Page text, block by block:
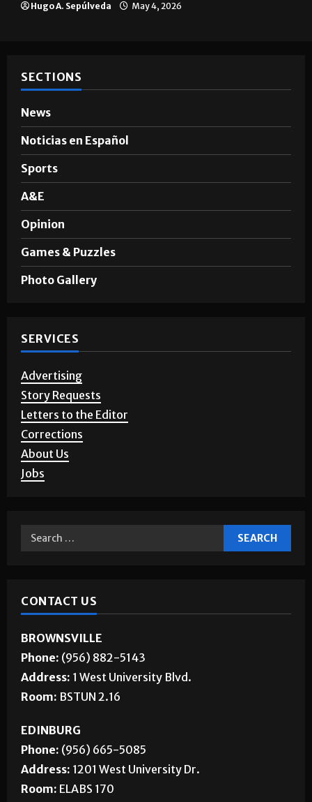
Hugo A. Sepúlveda May 4, 2026
SECTIONS
News
Noticias en Español
Sports
A&E
Opinion
Games & Puzzles
Photo Gallery
SERVICES
Advertising
Story Requests
Letters to the Editor
Corrections
About Us
Jobs
CONTACT US
BROWNSVILLE
Phone: (956) 882-5143
Address: 1 West University Blvd.
Room: BSTUN 2.16
EDINBURG
Phone: (956) 665-5085
Address: 1201 West University Dr.
Room: ELABS 170